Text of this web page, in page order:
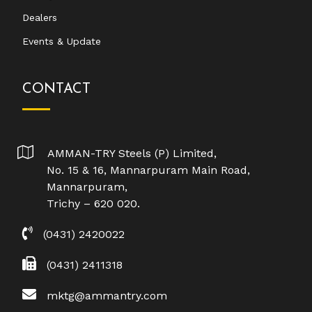
Dealers
Events & Update
CONTACT
AMMAN-TRY Steels (P) Limited,
No. 15 & 16, Mannarpuram Main Road,
Mannarpuram,
Trichy – 620 020.
(0431) 2420022
(0431) 2411318
mktg@ammantry.com